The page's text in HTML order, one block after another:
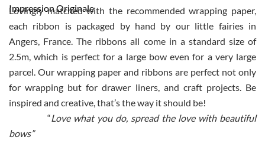
Impression Originale
Lovingly matched with the recommended wrapping paper,
each ribbon is packaged by hand by our little fairies in
Angers, France. The ribbons all come in a standard size of
2.5m, which is perfect for a large bow even for a very large
parcel. Our wrapping paper and ribbons are perfect not only
for wrapping but for drawer liners, and craft projects. Be
inspired and creative, that’s the way it should be!
“Love what you do, spread the love with beautiful
bows”